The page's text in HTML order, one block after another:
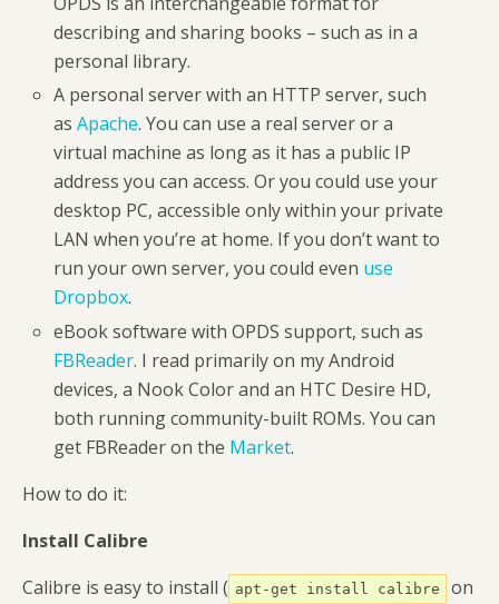
describing and sharing books – such as in a
personal library.
A personal server with an HTTP server, such
asApache. You can use a real server or a
virtual machine as long as it has a public IP
address you can access. Or you could use your
desktop PC, accessible only within your private
LAN when you’re at home. If you don’t want to
run your own server, you could even use
Dropbox.
eBook software with OPDS support, such as
FBReader. I read primarily on my Android
devices, a Nook Color and an HTC Desire HD,
both running community-built ROMs. You can
get FBReader on the Market.
How to do it:
Install Calibre
Calibre is easy to install ( apt-get install calibre
on